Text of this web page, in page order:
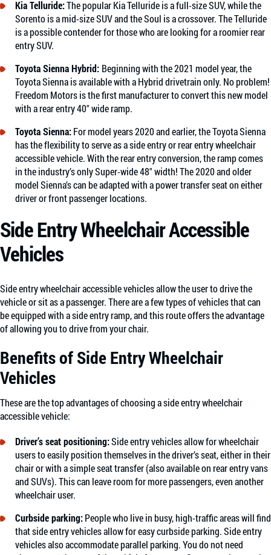
Kia Telluride:The popular Kia Telluride is a full-size SUV, while the
Sorento is a mid-size SUV and the Soul is a crossover. The Telluride
is a possible contender for those who are looking for a roomier rear
entry SUV.
Toyota Sienna Hybrid: Beginning with the 2021 model year, the
Toyota Sienna is available with a Hybrid drivetrain only. No problem!
Freedom Motors is the first manufacturer to convert this new model
with a rear entry 40″ wide ramp.
Toyota Sienna:For model years 2020 and earlier, the Toyota Sienna
has the flexibility to serve as a side entry or rear entry wheelchair
accessible vehicle. With the rear entry conversion, the ramp comes
in the industry’s only Super-wide 48″ width! The 2020 and older
model Sienna’s can be adapted with a power transfer seat on either
driver or front passenger locations.
Side Entry Wheelchair Accessible
Vehicles
Side entry wheelchair accessible vehicles allow the user to drive the
vehicle or sit as a passenger. There are a few types of vehicles that can
be equipped with a side entry ramp, and this route offers the advantage
of allowing you to drive from your chair.
Benefits of Side Entry Wheelchair
Vehicles
These are the top advantages of choosing a side entry wheelchair
accessible vehicle:
Driver’s seat positioning:Side entry vehicles allow for wheelchair
users to easily position themselves in the driver’s seat, either in their
chair or with a simple seat transfer (also available on rear entry vans
and SUVs). This can leave room for more passengers, even another
wheelchair user.
Curbside parking:People who live in busy, high-traffic areas will find
that side entry vehicles allow for easy curbside parking. Side entry
vehicles also accommodate parallel parking. You do not need